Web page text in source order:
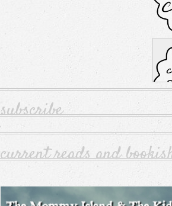
subscribe
current reads and